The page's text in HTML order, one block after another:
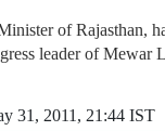
of Rajasthan,
leader of Mewar
31, 2011, 21:44 IST